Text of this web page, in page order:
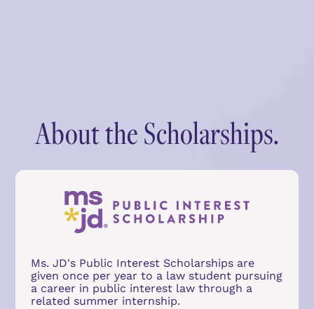
About the Scholarships.
Ms. JD's Public Interest Scholarships are
given once per year to a law student pursuing
a career in public interest law through a
related summer internship.